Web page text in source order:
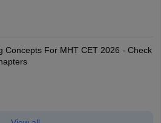
Concepts For MHT CET 2026 - Check